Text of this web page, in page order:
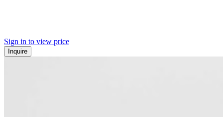
Sign in to view price
Inquire